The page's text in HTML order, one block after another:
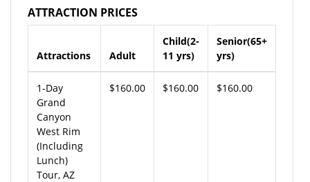
ATTRACTION PRICES
Attractions Adult
Child(2-
11 yrs)
Senior(65+
yrs)
1-Day
Grand
Canyon
West Rim
(Including
Lunch)
Tour, AZ
$160.00 $160.00 $160.00